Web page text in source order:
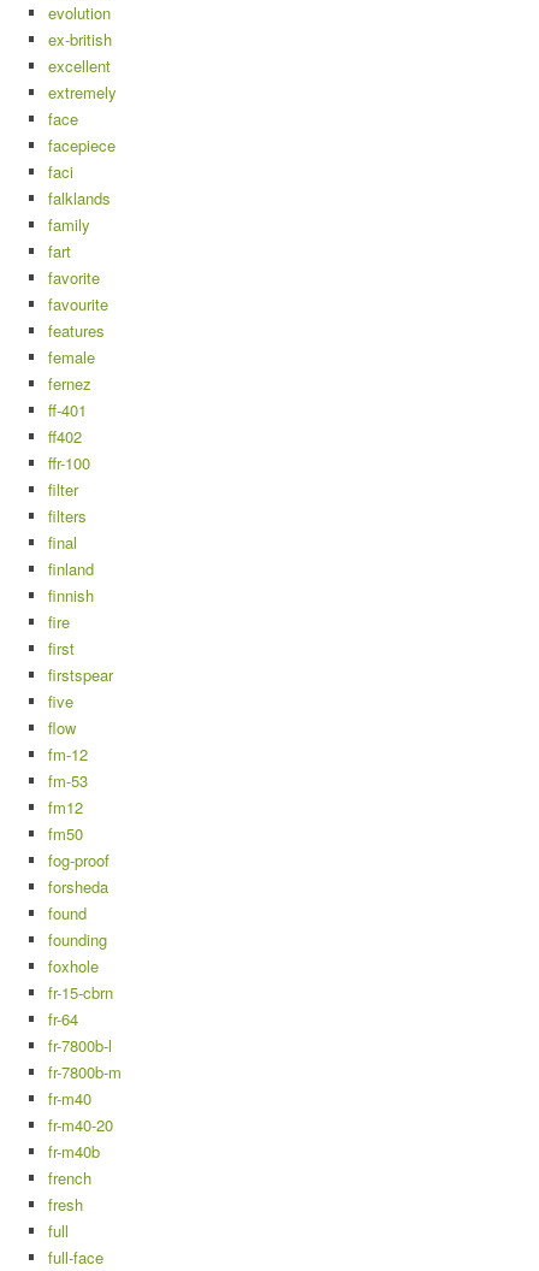
evolution
ex-british
excellent
extremely
face
facepiece
faci
falklands
family
fart
favorite
favourite
features
female
fernez
ff-401
ff402
ffr-100
filter
filters
final
finland
finnish
fire
first
firstspear
five
flow
fm-12
fm-53
fm12
fm50
fog-proof
forsheda
found
founding
foxhole
fr-15-cbrn
fr-64
fr-7800b-l
fr-7800b-m
fr-m40
fr-m40-20
fr-m40b
french
fresh
full
full-face